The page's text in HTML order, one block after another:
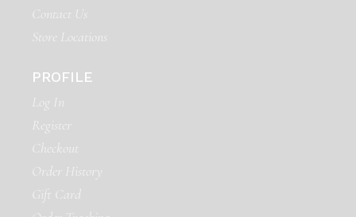
Contact Us
Store Locations
PROFILE
Log In
Register
Checkout
Order History
Gift Card